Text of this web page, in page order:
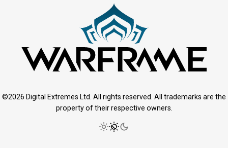
©2026 Digital Extremes Ltd. All rights reserved. All trademarks are the
property of their respective owners.